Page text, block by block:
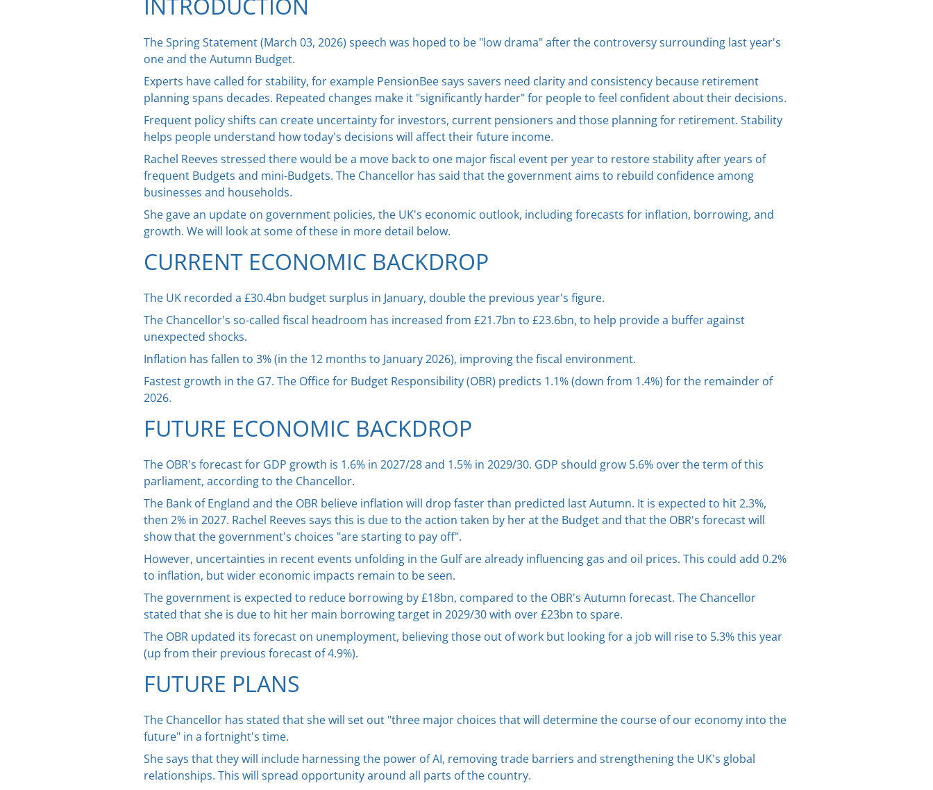
INTRODUCTION
The Spring Statement (March 03, 2026) speech was hoped to be "low drama" after the controversy surrounding last year's
one and the Autumn Budget.
Experts have called for stability, for example PensionBee says savers need clarity and consistency because retirement
planning spans decades. Repeated changes make it "significantly harder" for people to feel confident about their decisions.
Frequent policy shifts can create uncertainty for investors, current pensioners and those planning for retirement. Stability
helps people understand how today's decisions will affect their future income.
Rachel Reeves stressed there would be a move back to one major fiscal event per year to restore stability after years of
frequent Budgets and mini-Budgets. The Chancellor has said that the government aims to rebuild confidence among
businesses and households.
She gave an update on government policies, the UK's economic outlook, including forecasts for inflation, borrowing, and
growth. We will look at some of these in more detail below.
CURRENT ECONOMIC BACKDROP
The UK recorded a £30.4bn budget surplus in January, double the previous year's figure.
The Chancellor's so-called fiscal headroom has increased from £21.7bn to £23.6bn, to help provide a buffer against
unexpected shocks.
Inflation has fallen to 3% (in the 12 months to January 2026), improving the fiscal environment.
Fastest growth in the G7. The Office for Budget Responsibility (OBR) predicts 1.1% (down from 1.4%) for the remainder of
2026.
FUTURE ECONOMIC BACKDROP
The OBR's forecast for GDP growth is 1.6% in 2027/28 and 1.5% in 2029/30. GDP should grow 5.6% over the term of this
parliament, according to the Chancellor.
The Bank of England and the OBR believe inflation will drop faster than predicted last Autumn. It is expected to hit 2.3%,
then 2% in 2027. Rachel Reeves says this is due to the action taken by her at the Budget and that the OBR's forecast will
show that the government's choices "are starting to pay off".
However, uncertainties in recent events unfolding in the Gulf are already influencing gas and oil prices. This could add 0.2%
to inflation, but wider economic impacts remain to be seen.
The government is expected to reduce borrowing by £18bn, compared to the OBR's Autumn forecast. The Chancellor
stated that she is due to hit her main borrowing target in 2029/30 with over £23bn to spare.
The OBR updated its forecast on unemployment, believing those out of work but looking for a job will rise to 5.3% this year
(up from their previous forecast of 4.9%).
FUTURE PLANS
The Chancellor has stated that she will set out "three major choices that will determine the course of our economy into the
future" in a fortnight's time.
She says that they will include harnessing the power of AI, removing trade barriers and strengthening the UK's global
relationships. This will spread opportunity around all parts of the country.